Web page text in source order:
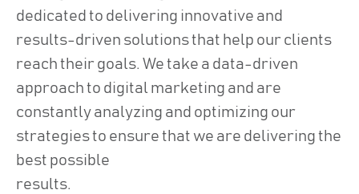
dedicated to delivering innovative and
results-driven solutions that help our clients
reach their goals. We take a data-driven
approach to digital marketing and are
constantly analyzing and optimizing our
strategies to ensure that we are delivering the
best possible
results.